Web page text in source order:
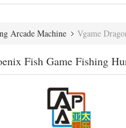
Arcade Machine Vgame
Fish Game Fishing